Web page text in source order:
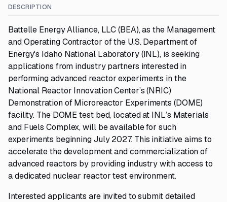
DESCRIPTION
Battelle Energy Alliance, LLC (BEA), as the Management
and Operating Contractor of the U.S. Department of
Energy's Idaho National Laboratory (INL), is seeking
applications from industry partners interested in
performing advanced reactor experiments in the
National Reactor Innovation Center’s (NRIC)
Demonstration of Microreactor Experiments (DOME)
facility. The DOME test bed, located at INL’s Materials
and Fuels Complex, will be available for such
experiments beginning July 2027. This initiative aims to
accelerate the development and commercialization of
advanced reactors by providing industry with access to
a dedicated nuclear reactor test environment.
Interested applicants are invited to submit detailed